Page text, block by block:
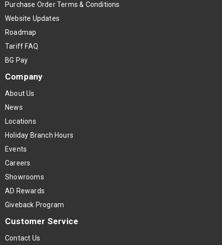
Purchase Order Terms & Conditions
Website Updates
Roadmap
Tariff FAQ
BG Pay
Company
About Us
News
Locations
Holiday Branch Hours
Events
Careers
Showrooms
AD Rewards
Giveback Program
Customer Service
Contact Us